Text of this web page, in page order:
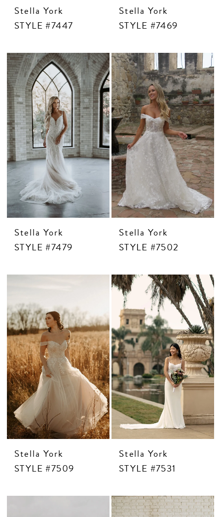
ABOUT US
FAQ'S
CONTACT US
APPOINTMENTS
Stella York
STYLE #7447
Stella York
STYLE #7469
Stella York
STYLE #7479
Stella York
STYLE #7502
Stella York
STYLE #7509
Stella York
STYLE #7531